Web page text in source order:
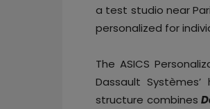
a test studio near
personalized for
The ASICS
Dassault
structure combines